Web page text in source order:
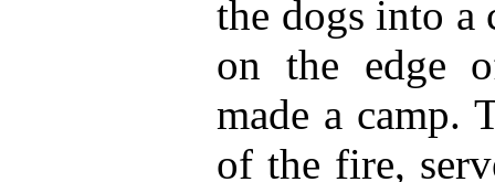
the dogs into a
on the edge
made a camp.
of the fire,